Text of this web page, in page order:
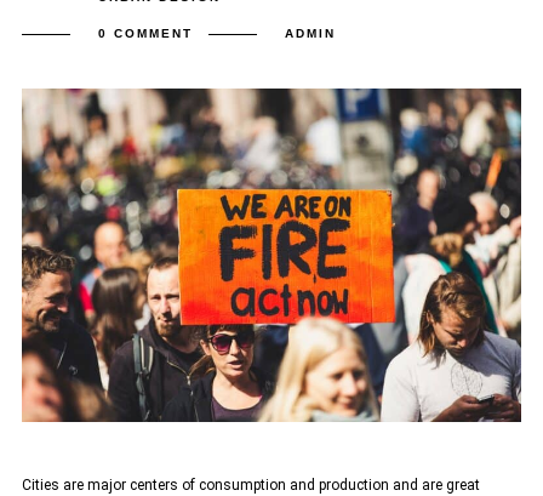
0 COMMENT ADMIN
Cities are major centers of consumption and production and are great